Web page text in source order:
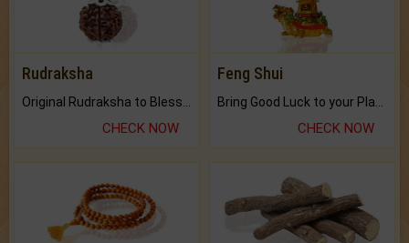
Rudraksha
CHECK NOW
Feng Shui
CHECK NOW